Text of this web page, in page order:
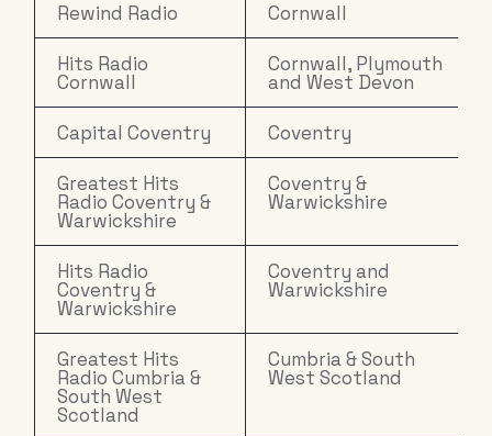
Rewind Radio Cornwall
Hits Radio
Cornwall
Cornwall, Plymouth
and West Devon
Capital Coventry Coventry
Greatest Hits
Radio Coventry &
Warwickshire
Coventry &
Warwickshire
Hits Radio
Coventry &
Warwickshire
Coventry and
Warwickshire
Greatest Hits
Radio Cumbria &
South West
Scotland
Cumbria & South
West Scotland